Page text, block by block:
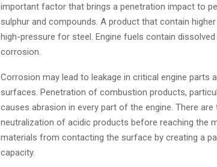
important factor that brings a penetration impact to
sulphur and compounds. A product that contain
high-pressure for steel. Engine fuels contain
corrosion.
Corrosion may lead to leakage in critical engine parts
surfaces. Penetration of combustion products,
causes abrasion in every part of the engine. There
neutralization of acidic products before reaching the
materials from contacting the surface by creating a
capacity.